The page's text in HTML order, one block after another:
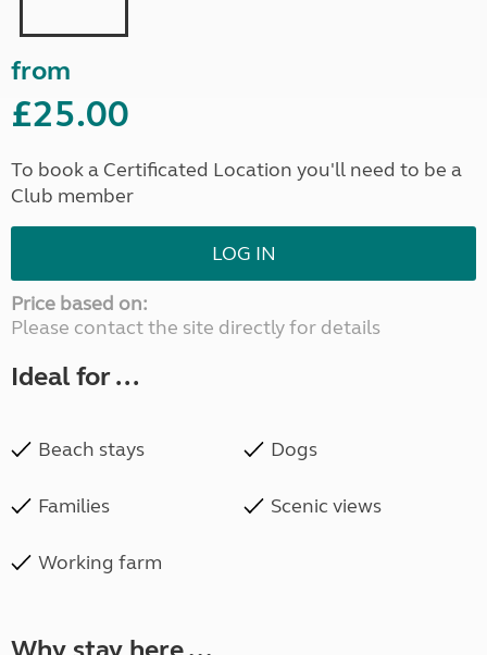
from
£25.00
To book a Certificated Location you'll need to be a
Club member
LOG IN
Price based on:
Please contact the site directly for details
Ideal for ...
Beach stays Dogs
Families Scenic views
Working farm